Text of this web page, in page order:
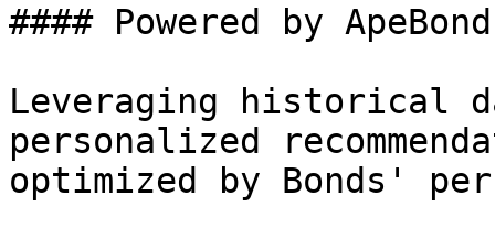
#### Powered by
Leveraging historical
personalized
optimized by Bonds'